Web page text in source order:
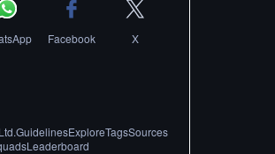
Facebook X
GuidelinesExploreTagsSources
Leaderboard